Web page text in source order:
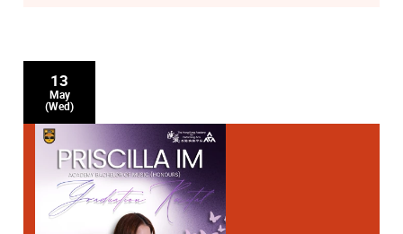
13
May
(Wed)